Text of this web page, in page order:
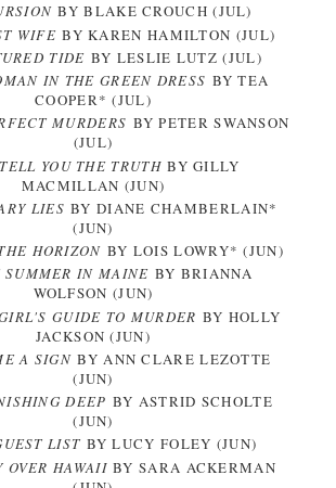
BY BLAKE CROUCH (JUL)
WIFEBY KAREN HAMILTON (JUL)
TIDE BY LESLIE LUTZ (JUL)
IN THE GREEN DRESS BY TEA
COOPER* (JUL)
MURDERS BY PETER SWANSON
(JUL)
YOU THE TRUTHBY GILLY
MACMILLAN (JUN)
LIES BY DIANE CHAMBERLAIN*
(JUN)
HORIZON BY LOIS LOWRY* (JUN)
SUMMER IN MAINE BY BRIANNA
WOLFSON (JUN)
GUIDE TO MURDER BY HOLLY
JACKSON (JUN)
A SIGN BY ANN CLARE LEZOTTE
(JUN)
DEEP BY ASTRID SCHOLTE
(JUN)
LIST BY LUCY FOLEY (JUN)
OVER HAWAIIBY SARA ACKERMAN